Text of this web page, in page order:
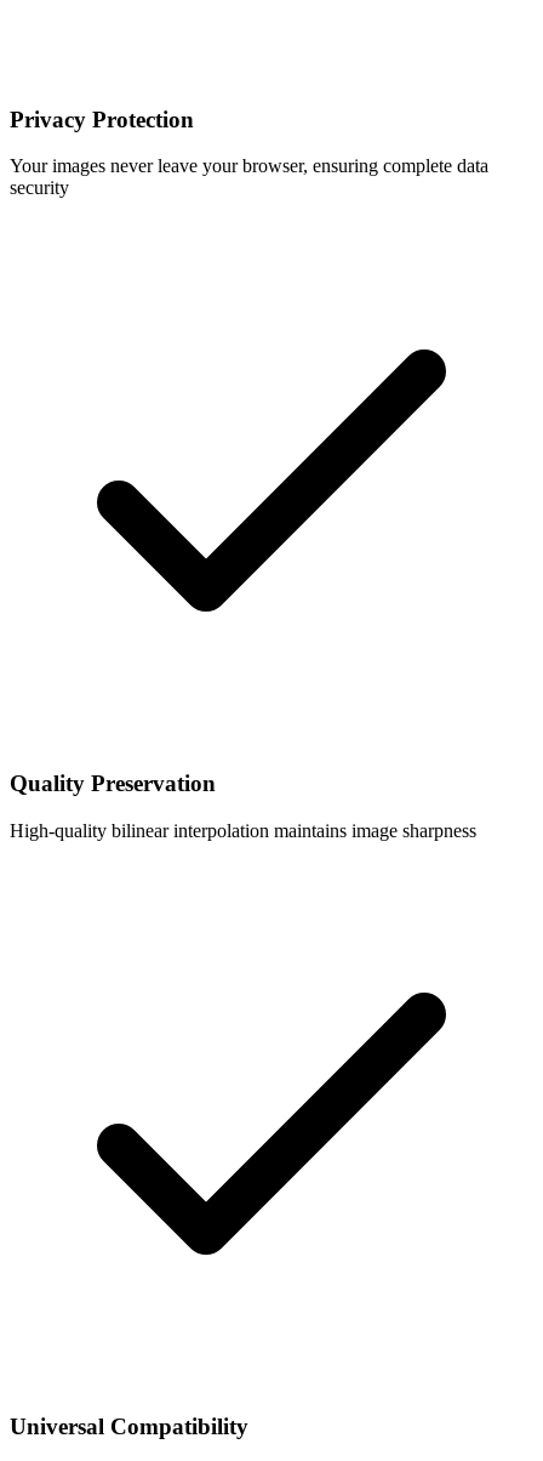
Privacy Protection
Your images never leave your browser, ensuring complete data
security
Quality Preservation
High-quality bilinear interpolation maintains image sharpness
Universal Compatibility